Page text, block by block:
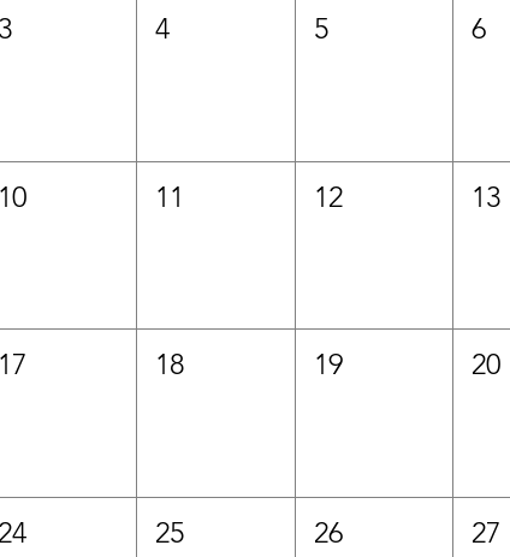
3 4 5 6
10 11 12 13
17 18 19 20
24 25 26 27